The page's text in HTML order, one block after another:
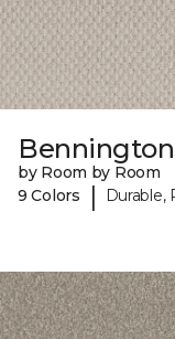
by Room by Room
9 Colors
| Durable,